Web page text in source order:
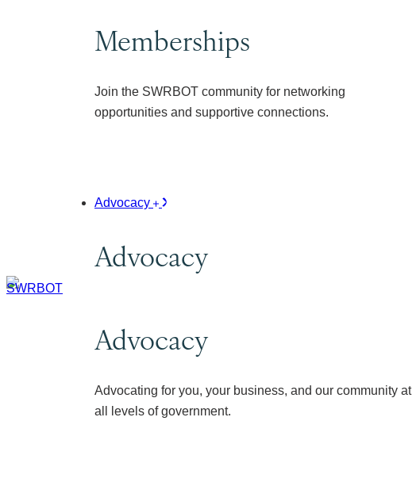
Memberships
Join the SWRBOT community for networking
opportunities and supportive connections.
Advocacy
Advocacy
Advocacy
Advocating for you, your business, and our community at
all levels of government.